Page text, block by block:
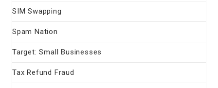
SIM Swapping
Spam Nation
Target: Small Businesses
Tax Refund Fraud